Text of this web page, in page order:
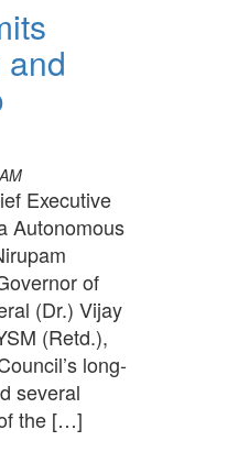
Executive
Autonomous
of
(Dr.) Vijay
(Retd.),
long-
several
the […]